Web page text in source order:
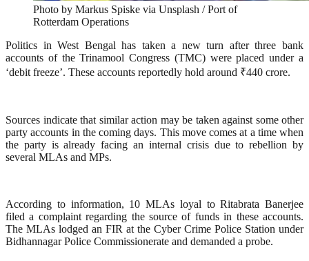
Photo by Markus Spiske via Unsplash / Port of
Rotterdam Operations
Politics in West Bengal has taken a new turn after three bank
accounts of the Trinamool Congress (TMC) were placed under a
‘debit freeze’. These accounts reportedly hold around ₹440 crore.
Sources indicate that similar action may be taken against some other
party accounts in the coming days. This move comes at a time when
the party is already facing an internal crisis due to rebellion by
several MLAs and MPs.
According to information, 10 MLAs loyal to Ritabrata Banerjee
filed a complaint regarding the source of funds in these accounts.
The MLAs lodged an FIR at the Cyber Crime Police Station under
Bidhannagar Police Commissionerate and demanded a probe.